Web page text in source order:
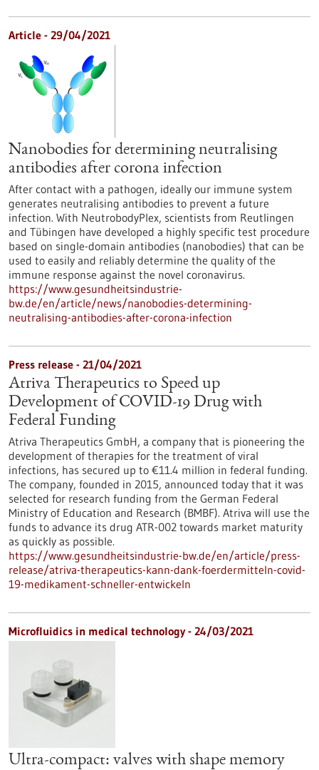
Article - 29/04/2021
Nanobodies for determining neutralising
antibodies after corona infection
After contact with a pathogen, ideally our immune system
generates neutralising antibodies to prevent a future
infection. With NeutrobodyPlex, scientists from Reutlingen
and Tübingen have developed a highly specific test procedure
based on single-domain antibodies (nanobodies) that can be
used to easily and reliably determine the quality of the
immune response against the novel coronavirus.
https://www.gesundheitsindustrie-
bw.de/en/article/news/nanobodies-determining-
neutralising-antibodies-after-corona-infection
Press release - 21/04/2021
Atriva Therapeutics to Speed up
Development of COVID-19 Drug with
Federal Funding
Atriva Therapeutics GmbH, a company that is pioneering the
development of therapies for the treatment of viral
infections, has secured up to €11.4 million in federal funding.
The company, founded in 2015, announced today that it was
selected for research funding from the German Federal
Ministry of Education and Research (BMBF). Atriva will use the
funds to advance its drug ATR-002 towards market maturity
as quickly as possible.
https://www.gesundheitsindustrie-bw.de/en/article/press-
release/atriva-therapeutics-kann-dank-foerdermitteln-covid-
19-medikament-schneller-entwickeln
Microfluidics in medical technology - 24/03/2021
Ultra-compact: valves with shape memory